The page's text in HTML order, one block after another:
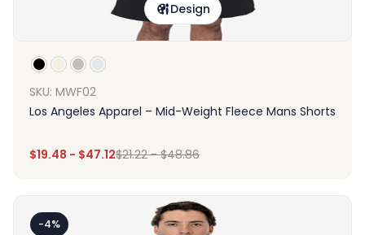
Design
SKU: MWF02
Los Angeles Apparel – Mid-Weight Fleece Mans Shorts
$19.48 - $47.12$21.22-$48.86
-4%